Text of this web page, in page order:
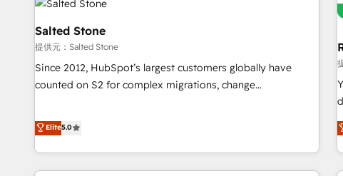
す。 ▸
journey for clean data, scalability, & reporting. 🎯Demand
Gen & ABM: Drive pipeline with inbound, ABM, AEO, SEO, &
paid media. 👩‍💻Web Design: Build high-performing
websites with UX, messaging, & conversion strategy that
drive results. 🤖AI Strategy: Activate Breeze Agents,
configure HubSpot AI, & maximize AEO with tailored AI
integrations, hosting, & maintenance.
Salted Stone
提供元：Salted Stone
Since 2012, HubSpot’s largest customers globally have
counted on S2 for complex migrations, change
that deliver measurable impact and transform brand
experiences As one of the few full-service creative agencies
in the HubSpot ecosystem, we blend strategy, technology,
& award-winning design to build scalable, globally
Elite5.0